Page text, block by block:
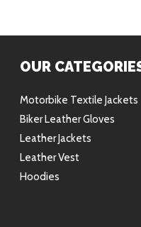
OUR
Motorbike Textile Jackets
Biker Leather Gloves
Leather Jackets
Leather Vest
Hoodies